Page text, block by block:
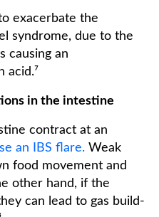
exacerbate the
syndrome, due to the
causing an
acid.⁷
in the intestine
contract at an
an IBS flare. Weak
food movement and
other hand, if the
can lead to gas build-